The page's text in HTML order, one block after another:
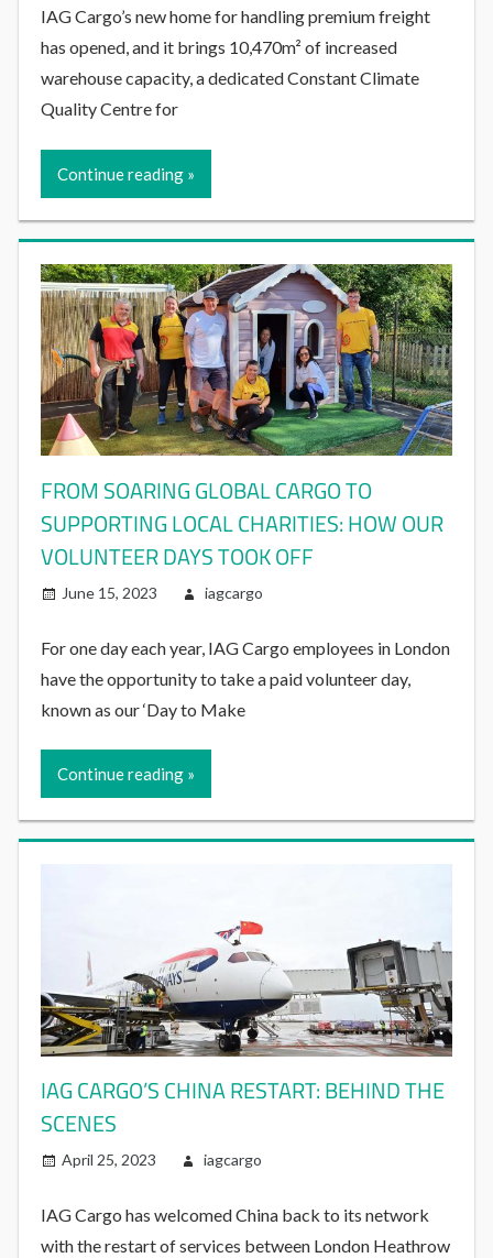
IAG Cargo’s new home for handling premium freight
has opened, and it brings 10,470m² of increased
warehouse capacity, a dedicated Constant Climate
Quality Centre for
Continue reading
FROM SOARING GLOBAL CARGO TO
SUPPORTING LOCAL CHARITIES: HOW OUR
VOLUNTEER DAYS TOOK OFF
June 15, 2023 iagcargo
For one day each year, IAG Cargo employees in London
have the opportunity to take a paid volunteer day,
known as our ‘Day to Make
Continue reading
IAG CARGO’S CHINA RESTART: BEHIND THE
SCENES
April 25, 2023 iagcargo
IAG Cargo has welcomed China back to its network
with the restart of services between London Heathrow